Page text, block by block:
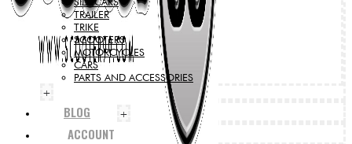
TRAILER
TRIKE
SCOOTERS
MOTORCYCLES
CARS
PARTS AND ACCESSORIES
+
BLOG +
ACCOUNT